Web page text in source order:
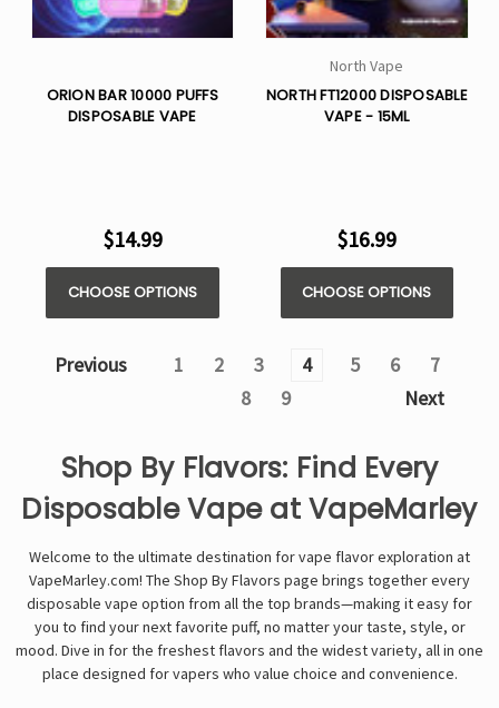
ORION BAR 10000 PUFFS
DISPOSABLE VAPE
$14.99
CHOOSE OPTIONS
North Vape
NORTH FT12000 DISPOSABLE
VAPE - 15ML
$16.99
CHOOSE OPTIONS
Previous 1 2 3 4 5 6
7
8
9 Next
Shop By Flavors: Find Every
Disposable Vape at VapeMarley
Welcome to the ultimate destination for vape flavor exploration at
VapeMarley.com! The Shop By Flavors page brings together every
disposable vape option from all the top brands—making it easy for
you to find your next favorite puff, no matter your taste, style, or
mood. Dive in for the freshest flavors and the widest variety, all in one
place designed for vapers who value choice and convenience.